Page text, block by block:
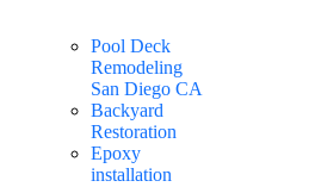
Pool Deck
Remodeling
San Diego CA
Backyard
Restoration
Epoxy
installation